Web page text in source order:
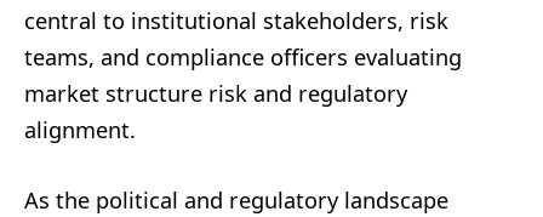
central to institutional stakeholders, risk
teams, and compliance officers evaluating
market structure risk and regulatory
alignment.
As the political and regulatory landscape